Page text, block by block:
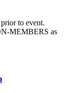
to event.
MEMBERS as